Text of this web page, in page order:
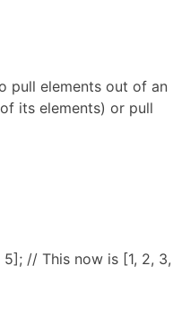
pull elements out of an
its elements) or pull
// This now is [1, 2, 3,